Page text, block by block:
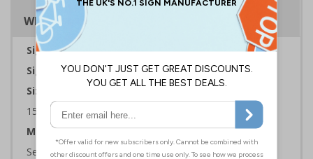
Why Choose Eco-Friendly Signs?
Sign Type: General Sign
Sign Reads: CCTV in operation
Sizes Available:
150 x 200 mm | 200 x 300 mm | 300 x 400 mm
Material:
Self Adhesive Plastic Free Paper, 1mm 100% Recycled